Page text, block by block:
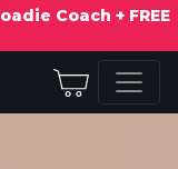
Coach + FREE